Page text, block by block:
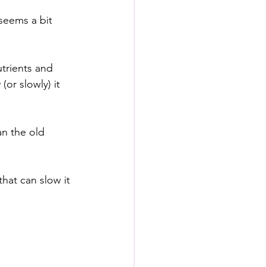
a bit
and
slowly) it
the old
can slow it